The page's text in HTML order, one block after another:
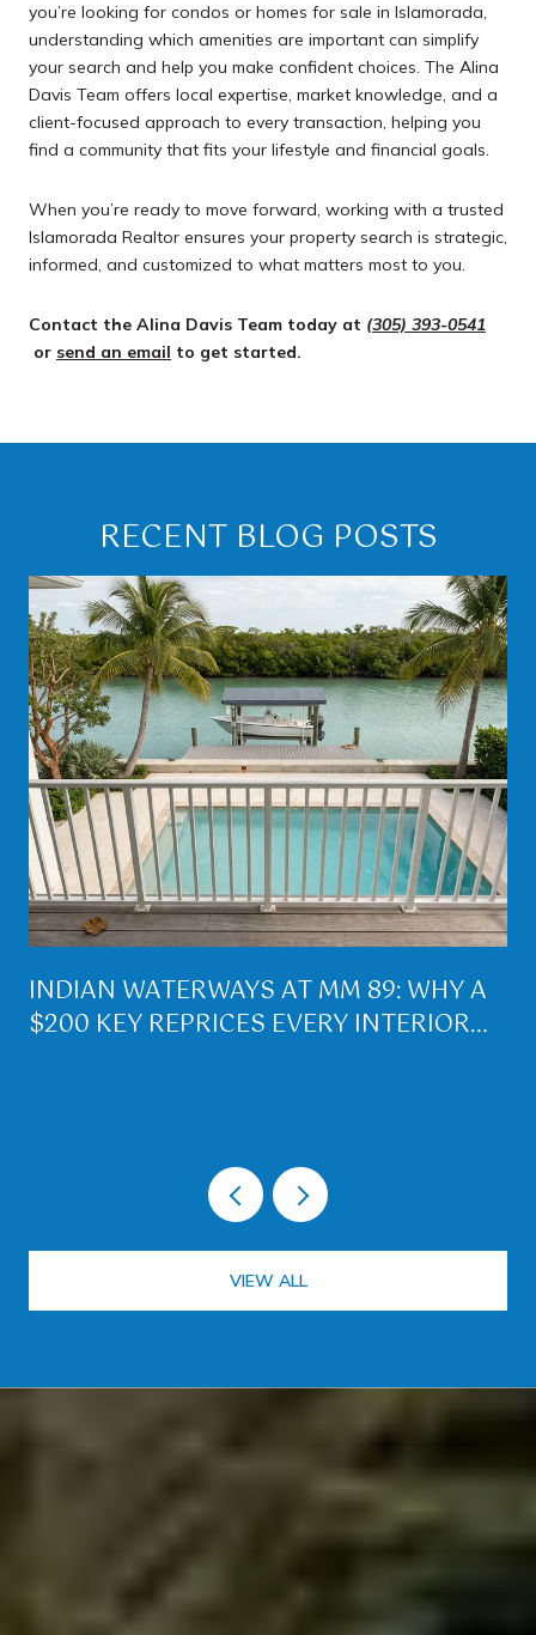
you’re looking for condos or homes for sale in Islamorada,
understanding which amenities are important can simplify
your search and help you make confident choices. The Alina
Davis Team offers local expertise, market knowledge, and a
client-focused approach to every transaction, helping you
find a community that fits your lifestyle and financial goals.
When you’re ready to move forward, working with a trusted
Islamorada Realtor ensures your property search is strategic,
informed, and customized to what matters most to you.
Contact the Alina Davis Team today at (305) 393-0541
or send an email to get started.
RECENT BLOG POSTS
INDIAN WATERWAYS AT MM 89: WHY A
$200 KEY REPRICES EVERY INTERIOR
VIEW ALL